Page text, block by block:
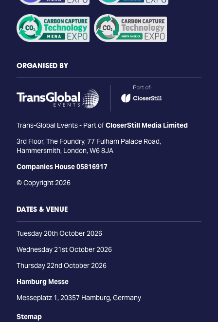
ORGANISED BY
Trans-Global Events - Part ofCloserStill Media Limited
3rd Floor, The Foundry, 77 Fulham Palace Road,
Hammersmith, London, W6 8JA
Companies House 05816917
© Copyright 2026
DATES & VENUE
Tuesday 20th October 2026
Wednesday 21st October 2026
Thursday 22nd October 2026
Hamburg Messe
Messeplatz 1, 20357 Hamburg, Germany
Stemap